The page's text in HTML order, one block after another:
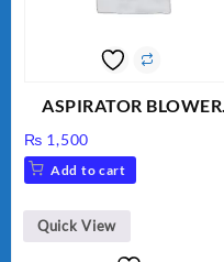
ASPIRATOR BLOWER
₨ 1,500
Add to cart
Quick View